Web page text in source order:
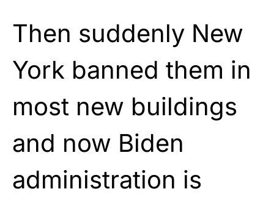
Then suddenly New
York banned them in
most new buildings
and now Biden
administration is